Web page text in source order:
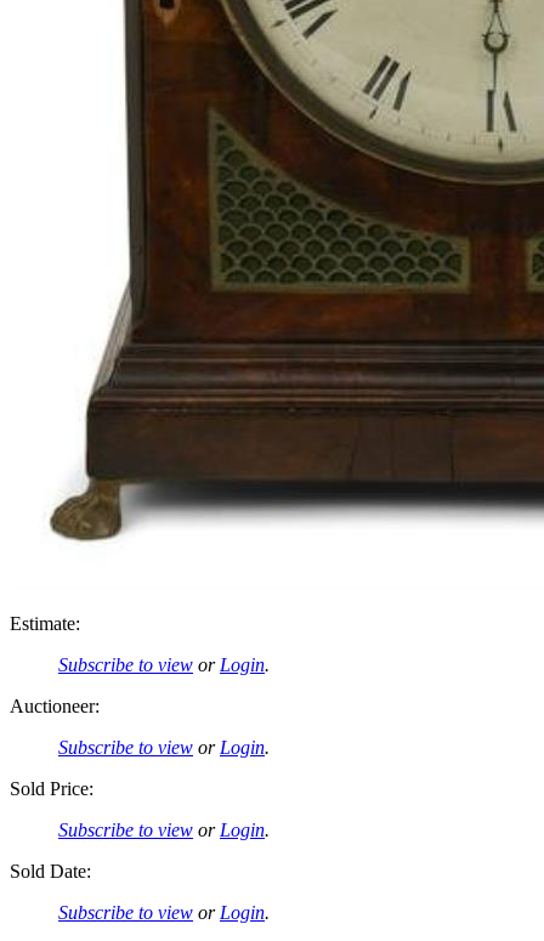
Estimate:
Subscribe to view or Login.
Auctioneer:
Subscribe to view or Login.
Sold Price:
Subscribe to view or Login.
Sold Date:
Subscribe to view or Login.